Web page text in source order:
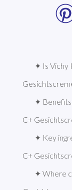
✦ Is Vichy
✦
C+
✦ Key
C+
✦ Where